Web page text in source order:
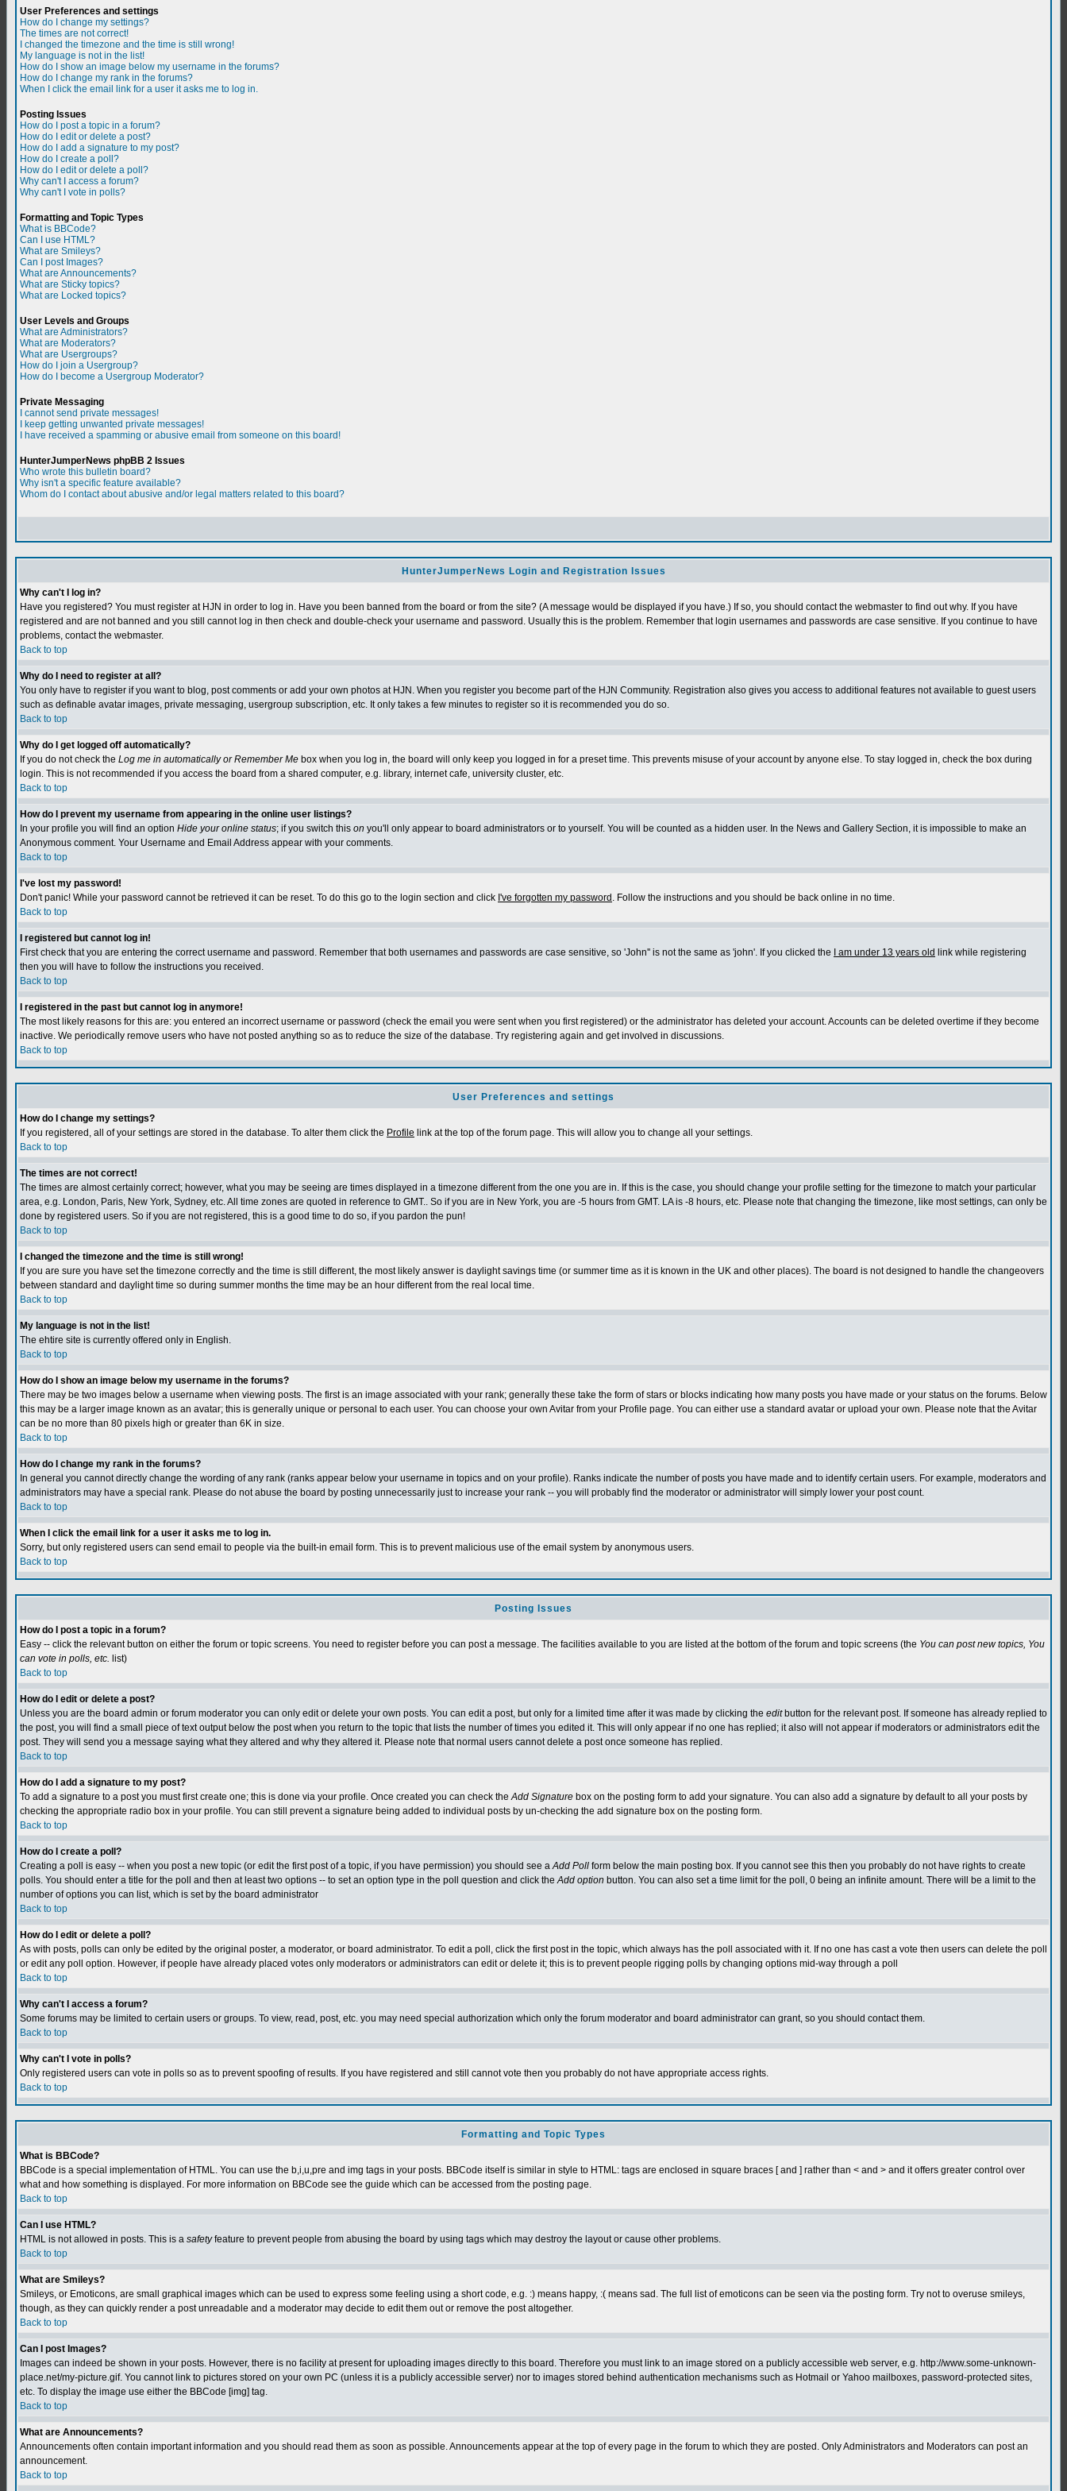
User Preferences and settings
How do I change my settings?
The times are not correct!
I changed the timezone and the time is still wrong!
My language is not in the list!
How do I show an image below my username in the forums?
How do I change my rank in the forums?
When I click the email link for a user it asks me to log in.
Posting Issues
How do I post a topic in a forum?
How do I edit or delete a post?
How do I add a signature to my post?
How do I create a poll?
How do I edit or delete a poll?
Why can't I access a forum?
Why can't I vote in polls?
Formatting and Topic Types
What is BBCode?
Can I use HTML?
What are Smileys?
Can I post Images?
What are Announcements?
What are Sticky topics?
What are Locked topics?
User Levels and Groups
What are Administrators?
What are Moderators?
What are Usergroups?
How do I join a Usergroup?
How do I become a Usergroup Moderator?
Private Messaging
I cannot send private messages!
I keep getting unwanted private messages!
I have received a spamming or abusive email from someone on this board!
HunterJumperNews phpBB 2 Issues
Who wrote this bulletin board?
Why isn't a specific feature available?
Whom do I contact about abusive and/or legal matters related to this board?
HunterJumperNews Login and Registration Issues
Why can't I log in?
Have you registered? You must register at HJN in order to log in. Have you been banned from the board or from the site? (A message would be displayed if you have.) If so, you should contact the webmaster to find out why. If you have
registered and are not banned and you still cannot log in then check and double-check your username and password. Usually this is the problem. Remember that login usernames and passwords are case sensitive. If you continue to have
problems, contact the webmaster.
Back to top
Why do I need to register at all?
You only have to register if you want to blog, post comments or add your own photos at HJN. When you register you become part of the HJN Community. Registration also gives you access to additional features not available to guest users
such as definable avatar images, private messaging, usergroup subscription, etc. It only takes a few minutes to register so it is recommended you do so.
Back to top
Why do I get logged off automatically?
If you do not check the Log me in automatically or Remember Me box when you log in, the board will only keep you logged in for a preset time. This prevents misuse of your account by anyone else. To stay logged in, check the box during
login. This is not recommended if you access the board from a shared computer, e.g. library, internet cafe, university cluster, etc.
Back to top
How do I prevent my username from appearing in the online user listings?
In your profile you will find an option Hide your online status; if you switch this on you'll only appear to board administrators or to yourself. You will be counted as a hidden user. In the News and Gallery Section, it is impossible to make an
Anonymous comment. Your Username and Email Address appear with your comments.
Back to top
I've lost my password!
Don't panic! While your password cannot be retrieved it can be reset. To do this go to the login section and click I've forgotten my password . Follow the instructions and you should be back online in no time.
Back to top
I registered but cannot log in!
First check that you are entering the correct username and password. Remember that both usernames and passwords are case sensitive, so 'John'' is not the same as 'john'. If you clicked the
I am under 13 years old link while registering
then you will have to follow the instructions you received.
Back to top
I registered in the past but cannot log in anymore!
The most likely reasons for this are: you entered an incorrect username or password (check the email you were sent when you first registered) or the administrator has deleted your account. Accounts can be deleted overtime if they become
inactive. We periodically remove users who have not posted anything so as to reduce the size of the database. Try registering again and get involved in discussions.
Back to top
User Preferences and settings
How do I change my settings?
If you registered, all of your settings are stored in the database. To alter them click the Profile link at the top of the forum page. This will allow you to change all your settings.
Back to top
The times are not correct!
The times are almost certainly correct; however, what you may be seeing are times displayed in a timezone different from the one you are in. If this is the case, you should change your profile setting for the timezone to match your particular
area, e.g. London, Paris, New York, Sydney, etc. All time zones are quoted in reference to GMT.. So if you are in New York, you are -5 hours from GMT. LA is -8 hours, etc. Please note that changing the timezone, like most settings, can only be
done by registered users. So if you are not registered, this is a good time to do so, if you pardon the pun!
Back to top
I changed the timezone and the time is still wrong!
If you are sure you have set the timezone correctly and the time is still different, the most likely answer is daylight savings time (or summer time as it is known in the UK and other places). The board is not designed to handle the changeovers
between standard and daylight time so during summer months the time may be an hour different from the real local time.
Back to top
My language is not in the list!
The ehtire site is currently offered only in English.
Back to top
How do I show an image below my username in the forums?
There may be two images below a username when viewing posts. The first is an image associated with your rank; generally these take the form of stars or blocks indicating how many posts you have made or your status on the forums. Below
this may be a larger image known as an avatar; this is generally unique or personal to each user. You can choose your own Avitar from your Profile page. You can either use a standard avatar or upload your own. Please note that the Avitar
can be no more than 80 pixels high or greater than 6K in size.
Back to top
How do I change my rank in the forums?
In general you cannot directly change the wording of any rank (ranks appear below your username in topics and on your profile). Ranks indicate the number of posts you have made and to identify certain users. For example, moderators and
administrators may have a special rank. Please do not abuse the board by posting unnecessarily just to increase your rank -- you will probably find the moderator or administrator will simply lower your post count.
Back to top
When I click the email link for a user it asks me to log in.
Sorry, but only registered users can send email to people via the built-in email form. This is to prevent malicious use of the email system by anonymous users.
Back to top
Posting Issues
How do I post a topic in a forum?
Easy -- click the relevant button on either the forum or topic screens. You need to register before you can post a message. The facilities available to you are listed at the bottom of the forum and topic screens (the You can post new topics, You
can vote in polls, etc. list)
Back to top
How do I edit or delete a post?
Unless you are the board admin or forum moderator you can only edit or delete your own posts. You can edit a post, but only for a limited time after it was made by clicking the editbutton for the relevant post. If someone has already replied to
the post, you will find a small piece of text output below the post when you return to the topic that lists the number of times you edited it. This will only appear if no one has replied; it also will not appear if moderators or administrators edit the
post. They will send you a message saying what they altered and why they altered it. Please note that normal users cannot delete a post once someone has replied.
Back to top
How do I add a signature to my post?
To add a signature to a post you must first create one; this is done via your profile. Once created you can check theAdd Signature box on the posting form to add your signature. You can also add a signature by default to all your posts by
checking the appropriate radio box in your profile. You can still prevent a signature being added to individual posts by un-checking the add signature box on the posting form.
Back to top
How do I create a poll?
Creating a poll is easy -- when you post a new topic (or edit the first post of a topic, if you have permission) you should see aAdd Poll form below the main posting box. If you cannot see this then you probably do not have rights to create
polls. You should enter a title for the poll and then at least two options -- to set an option type in the poll question and click theAdd option button. You can also set a time limit for the poll, 0 being an infinite amount. There will be a limit to the
number of options you can list, which is set by the board administrator
Back to top
How do I edit or delete a poll?
As with posts, polls can only be edited by the original poster, a moderator, or board administrator. To edit a poll, click the first post in the topic, which always has the poll associated with it. If no one has cast a vote then users can delete the poll
or edit any poll option. However, if people have already placed votes only moderators or administrators can edit or delete it; this is to prevent people rigging polls by changing options mid-way through a poll
Back to top
Why can't I access a forum?
Some forums may be limited to certain users or groups. To view, read, post, etc. you may need special authorization which only the forum moderator and board administrator can grant, so you should contact them.
Back to top
Why can't I vote in polls?
Only registered users can vote in polls so as to prevent spoofing of results. If you have registered and still cannot vote then you probably do not have appropriate access rights.
Back to top
Formatting and Topic Types
What is BBCode?
BBCode is a special implementation of HTML. You can use the b,i,u,pre and img tags in your posts. BBCode itself is similar in style to HTML: tags are enclosed in square braces [ and ] rather than < and > and it offers greater control over
what and how something is displayed. For more information on BBCode see the guide which can be accessed from the posting page.
Back to top
Can I use HTML?
HTML is not allowed in posts. This is a safetyfeature to prevent people from abusing the board by using tags which may destroy the layout or cause other problems.
Back to top
What are Smileys?
Smileys, or Emoticons, are small graphical images which can be used to express some feeling using a short code, e.g. :) means happy, :( means sad. The full list of emoticons can be seen via the posting form. Try not to overuse smileys,
though, as they can quickly render a post unreadable and a moderator may decide to edit them out or remove the post altogether.
Back to top
Can I post Images?
Images can indeed be shown in your posts. However, there is no facility at present for uploading images directly to this board. Therefore you must link to an image stored on a publicly accessible web server, e.g. http://www.some-unknown-
place.net/my-picture.gif. You cannot link to pictures stored on your own PC (unless it is a publicly accessible server) nor to images stored behind authentication mechanisms such as Hotmail or Yahoo mailboxes, password-protected sites,
etc. To display the image use either the BBCode [img] tag.
Back to top
What are Announcements?
Announcements often contain important information and you should read them as soon as possible. Announcements appear at the top of every page in the forum to which they are posted. Only Administrators and Moderators can post an
announcement.
Back to top